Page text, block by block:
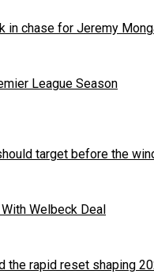
in chase for Jeremy
League Season
target before the
Welbeck Deal
the rapid reset shaping